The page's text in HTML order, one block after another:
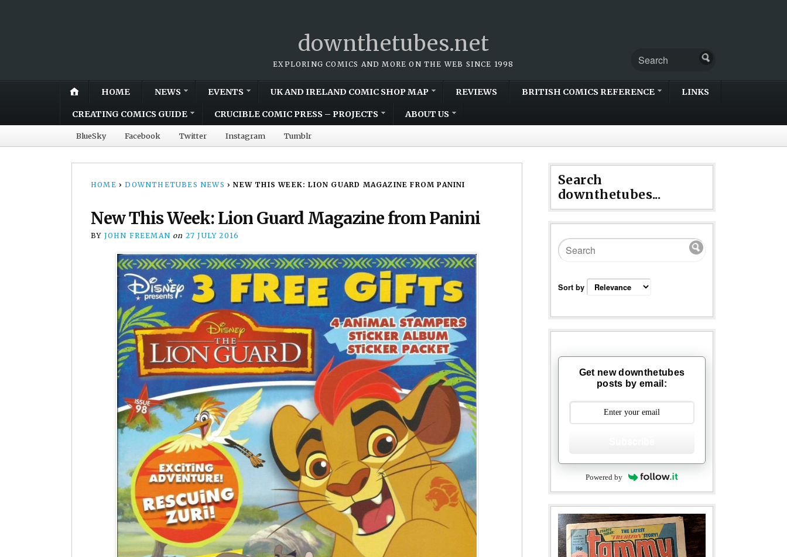
downthetubes.net
EXPLORING COMICS AND MORE ON THE WEB SINCE 1998
HOME NEWS EVENTS UK AND IRELAND COMIC SHOP MAP REVIEWS BRITISH COMICS REFERENCE LINKS
CREATING COMICS GUIDE CRUCIBLE COMIC PRESS – PROJECTS ABOUT US
BlueSky Facebook Twitter Instagram Tumblr
HOME › DOWNTHETUBES NEWS › NEW THIS WEEK: LION GUARD MAGAZINE FROM PANINI
New This Week: Lion Guard Magazine from Panini
BY JOHN FREEMAN on 27 JULY 2016
Search
downthetubes...
Sort by
Get new downthetubes
posts by email:
Powered by